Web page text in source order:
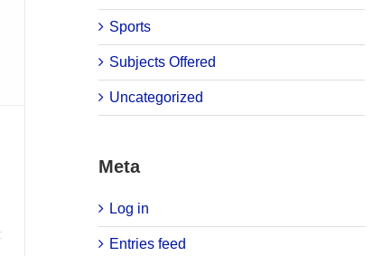
Sports
Subjects Offered
Uncategorized
Meta
Log in
Entries feed